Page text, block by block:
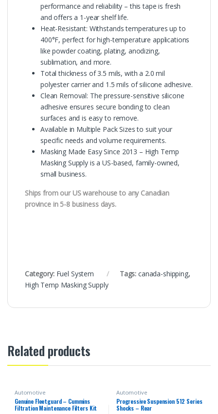
performance and reliability – this tape is fresh
and offers a 1-year shelf life.
Heat-Resistant: Withstands temperatures up to
400°F, perfect for high-temperature applications
like powder coating, plating, anodizing,
sublimation, and more.
Total thickness of 3.5 mils, with a 2.0 mil
polyester carrier and 1.5 mils of silicone adhesive.
Clean Removal: The pressure-sensitive silicone
adhesive ensures secure bonding to clean
surfaces and is easy to remove.
Available in Multiple Pack Sizes to suit your
specific needs and volume requirements.
Masking Made Easy Since 2013 – High Temp
Masking Supply is a US-based, family-owned,
small business.
Ships from our US warehouse to any Canadian
province in 5-8 business days.
Category: Fuel System Tags: canada-shipping,
High Temp Masking Supply
Related products
Automotive
Genuine Fleetguard – Cummins
Filtration Maintenance Filters Kit
Automotive
Progressive Suspension 512 Series
Shocks – Rear